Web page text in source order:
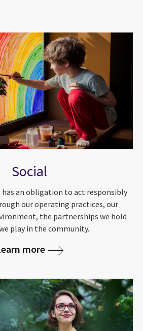
Social
has an obligation to act responsibly
our operating practices, our
the partnerships we hold
we play in the community.
more